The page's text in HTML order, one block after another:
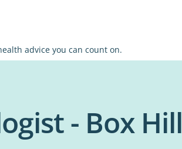
advice you can count on.
- Box Hill